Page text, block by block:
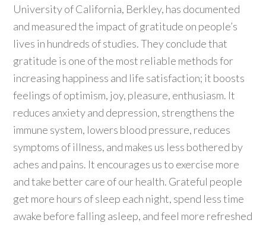
University of California, Berkley, has documented
and measured the impact of gratitude on people’s
lives in hundreds of studies. They conclude that
gratitude is one of the most reliable methods for
increasing happiness and life satisfaction; it boosts
feelings of optimism, joy, pleasure, enthusiasm. It
reduces anxiety and depression, strengthens the
immune system, lowers blood pressure, reduces
symptoms of illness, and makes us less bothered by
aches and pains. It encourages us to exercise more
and take better care of our health. Grateful people
get more hours of sleep each night, spend less time
awake before falling asleep, and feel more refreshed